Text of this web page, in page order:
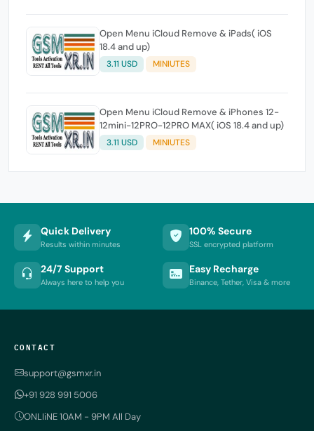
Open Menu iCloud Remove & iPads( iOS
18.4 and up)
3.11 USD MINIUTES
Open Menu iCloud Remove & iPhones 12-
12mini-12PRO-12PRO MAX( iOS 18.4 and up)
3.11 USD MINIUTES
Quick Delivery
Results within minutes
100% Secure
SSL encrypted platform
24/7 Support
Always here to help you
Easy Recharge
Binance, Tether, Visa & more
CONTACT
support@gsmxr.in
+91 928 991 5006
ONLIiNE 10AM - 9PM All Day